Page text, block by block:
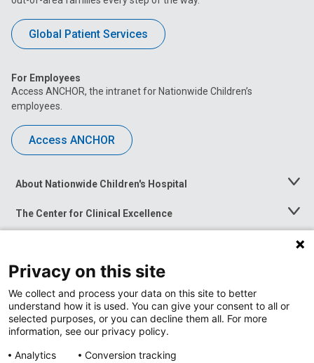
Global Patient Services
For Employees
Access ANCHOR, the intranet for Nationwide Children’s
employees.
Access ANCHOR
About Nationwide Children's Hospital
Toggle
The Center for Clinical Excellence
Toggle
Menu
Toggle
News at Nationwide Children's
Privacy on this site
We collect and process your data on this site to better
understand how it is used. You can give your consent to all or
selected purposes, or you can decline them all. For more
information, see our privacy policy.
Analytics
Conversion tracking